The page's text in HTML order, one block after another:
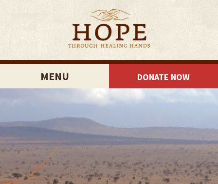
MENU DONATE NOW